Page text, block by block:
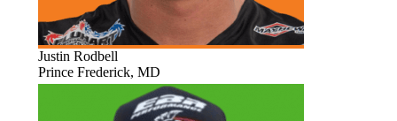
Justin Rodbell
Prince Frederick, MD